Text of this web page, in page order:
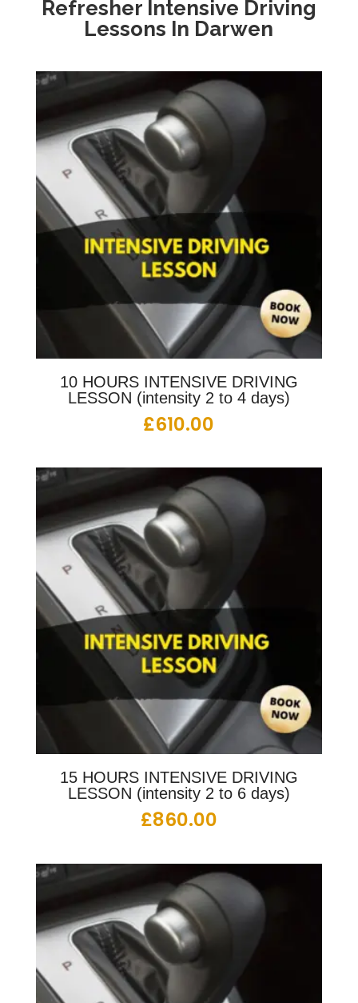
Refresher Intensive Driving
Lessons In Darwen
10 HOURS INTENSIVE DRIVING
LESSON (intensity 2 to 4 days)
£610.00
15 HOURS INTENSIVE DRIVING
LESSON (intensity 2 to 6 days)
£860.00